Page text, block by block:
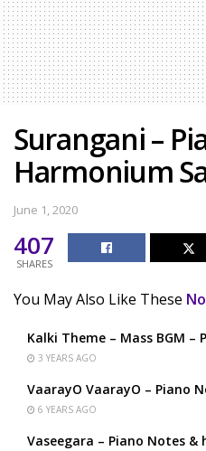
Surangani –
Harmonium
June 1, 2020
407
SHARES
You May Also Like These
Kalki Theme – Mass BGM –
3 YEARS AGO
VaarayO VaarayO – Piano
6 YEARS AGO
Vaseegara – Piano Notes